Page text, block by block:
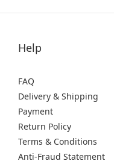
Help
FAQ
Delivery & Shipping
Payment
Return Policy
Terms & Conditions
Anti-Fraud Statement